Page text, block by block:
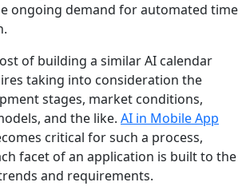
ongoing demand for automated time
of building a similar AI calendar
taking into consideration the
stages, market conditions,
and the like. AI in Mobile App
critical for such a process,
facet of an application is built to the
and requirements.